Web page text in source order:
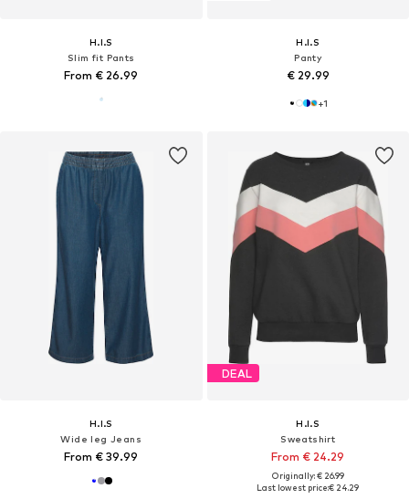
H.I.S
Slim fit Pants
From € 26.99
H.I.S
Panty
€ 29.99
+1
H.I.S
Wide leg Jeans
From € 39.99
DEAL
H.I.S
Sweatshirt
From € 24.29
Originally: € 26.99
Last lowest price:€ 24.29